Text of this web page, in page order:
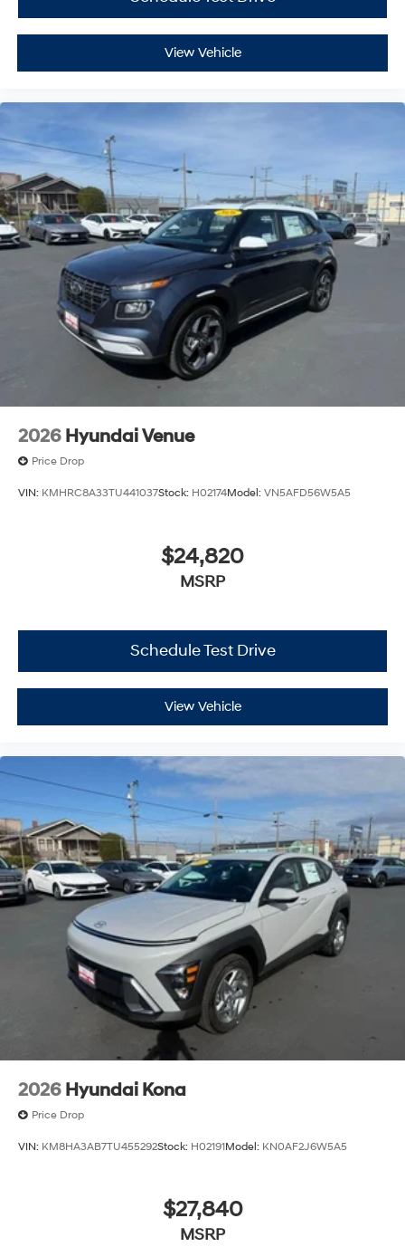
View Vehicle
2026 Hyundai Venue
Price Drop
VIN: KMHRC8A33TU441037Stock: H02174Model: VN5AFD56W5A5
$24,820
MSRP
Schedule Test Drive
View Vehicle
2026 Hyundai Kona
Price Drop
VIN: KM8HA3AB7TU455292Stock: H02191Model: KN0AF2J6W5A5
$27,840
MSRP